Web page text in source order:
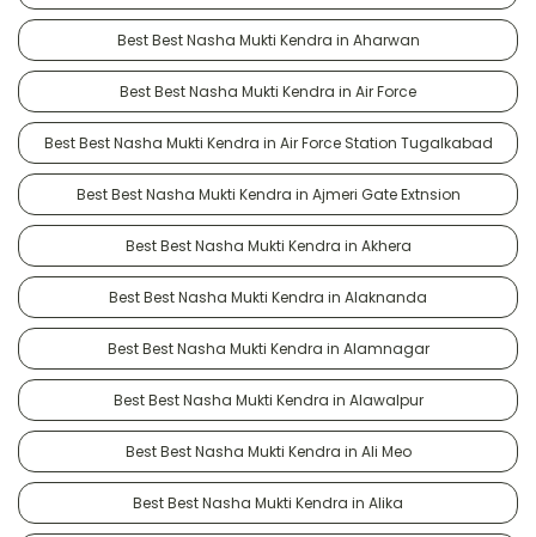
Best Best Nasha Mukti Kendra in Aharwan
Best Best Nasha Mukti Kendra in Air Force
Best Best Nasha Mukti Kendra in Air Force Station Tugalkabad
Best Best Nasha Mukti Kendra in Ajmeri Gate Extnsion
Best Best Nasha Mukti Kendra in Akhera
Best Best Nasha Mukti Kendra in Alaknanda
Best Best Nasha Mukti Kendra in Alamnagar
Best Best Nasha Mukti Kendra in Alawalpur
Best Best Nasha Mukti Kendra in Ali Meo
Best Best Nasha Mukti Kendra in Alika